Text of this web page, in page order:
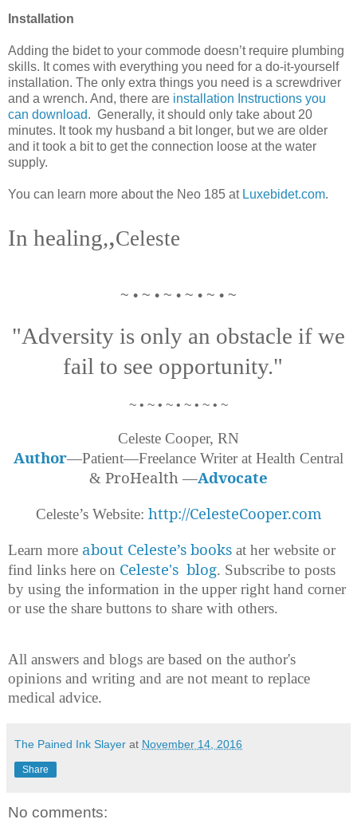
Installation
Adding the bidet to your commode doesn’t require plumbing
skills. It comes with everything you need for a do-it-yourself
installation. The only extra things you need is a screwdriver
and a wrench. And, there are installation Instructions you
can download. Generally, it should only take about 20
minutes. It took my husband a bit longer, but we are older
and it took a bit to get the connection loose at the water
supply.
You can learn more about the Neo 185 at Luxebidet.com.
In healing,,Celeste
~ • ~ • ~ • ~ • ~ • ~
"Adversity is only an obstacle if we
fail to see opportunity."
~ • ~ • ~ • ~ • ~ • ~
Celeste Cooper, RN
Author—Patient—Freelance Writer at Health Central
& ProHealth —Advocate
Celeste’s Website: http://CelesteCooper.com
Learn more about Celeste’s books at her website or
find links here on Celeste's blog. Subscribe to posts
by using the information in the upper right hand corner
or use the share buttons to share with others.
All answers and blogs are based on the author's
opinions and writing and are not meant to replace
medical advice.
The Pained Ink Slayer at November 14, 2016
Share
No comments: